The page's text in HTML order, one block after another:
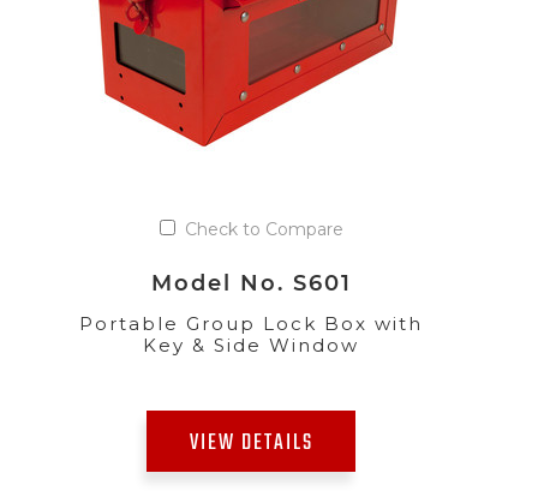
Check to Compare
Model No. S601
Portable Group Lock Box with
Key & Side Window
VIEW DETAILS